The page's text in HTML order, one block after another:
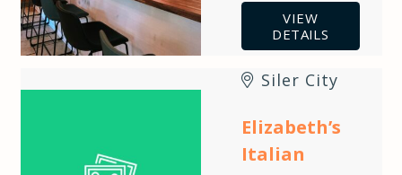
VIEW
DETAILS
Siler City
Elizabeth’s
Italian